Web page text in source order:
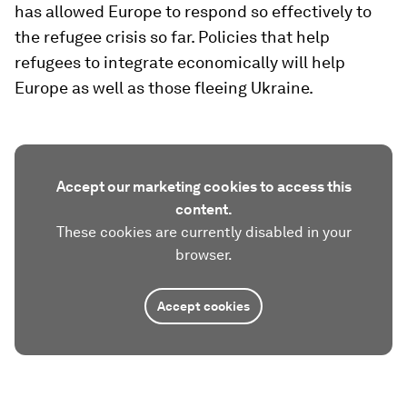
has allowed Europe to respond so effectively to
the refugee crisis so far. Policies that help
refugees to integrate economically will help
Europe as well as those fleeing Ukraine.
Accept our marketing cookies to access this
content.
These cookies are currently disabled in your
browser.
Accept cookies